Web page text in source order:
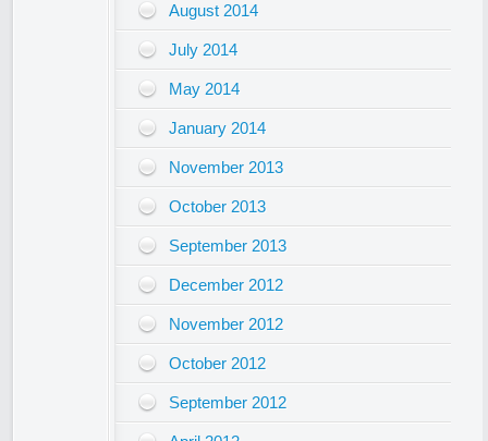
August 2014
July 2014
May 2014
January 2014
November 2013
October 2013
September 2013
December 2012
November 2012
October 2012
September 2012